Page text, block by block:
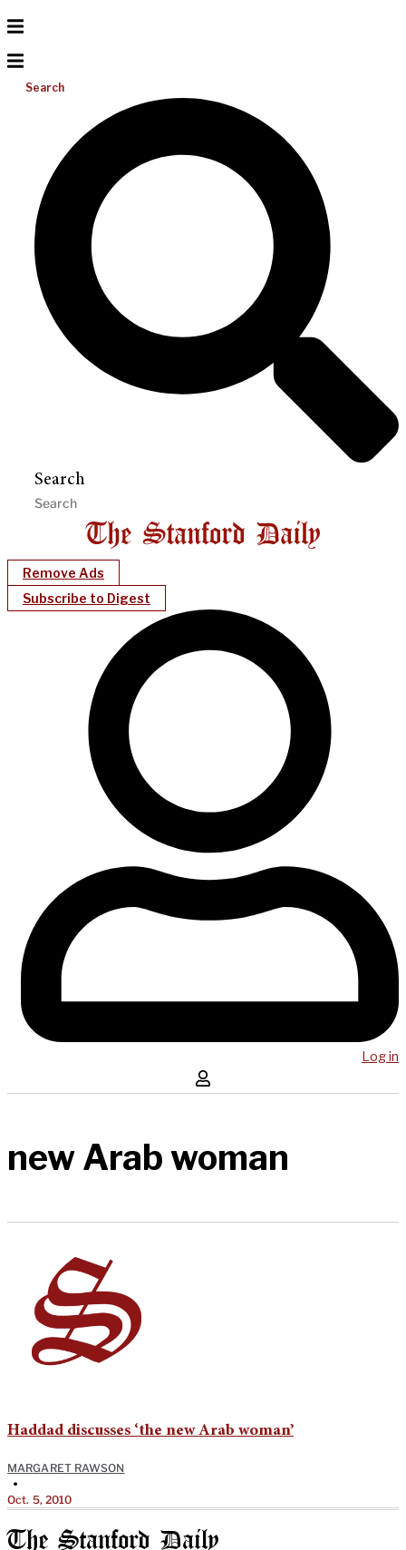
Search
Search
Remove Ads
Subscribe to Digest
Log in
new Arab woman
Haddad discusses ‘the new Arab woman’
MARGARET RAWSON
•
Oct. 5, 2010
The Stanford Daily